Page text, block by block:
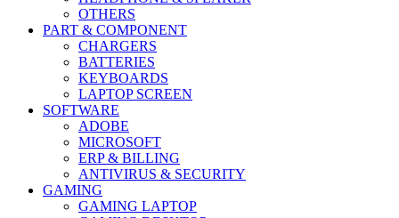
OTHERS
PART & COMPONENT
CHARGERS
BATTERIES
KEYBOARDS
LAPTOP SCREEN
SOFTWARE
ADOBE
MICROSOFT
ERP & BILLING
ANTIVIRUS & SECURITY
GAMING
GAMING LAPTOP